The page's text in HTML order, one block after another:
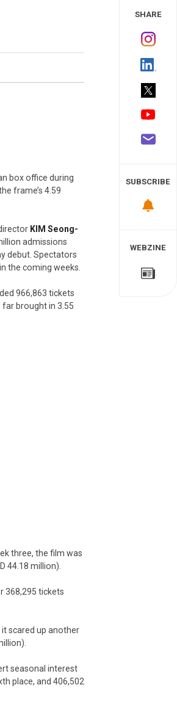
box office during
frame’s 4.59
KIM Seong-
admissions
debut. Spectators
the coming weeks.
966,863 tickets
far brought in 3.55
three, the film was
44.18 million).
368,295 tickets
scared up another
seasonal interest
place, and 406,502
SHARE
SUBSCRIBE
WEBZINE